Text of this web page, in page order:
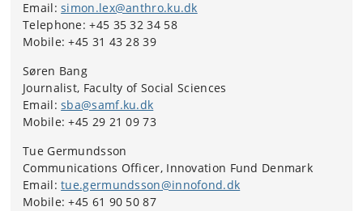
Email:simon.lex@anthro.ku.dk
Telephone: +45 35 32 34 58
Mobile: +45 31 43 28 39
Søren Bang
Journalist, Faculty of Social Sciences
Email:sba@samf.ku.dk
Mobile: +45 29 21 09 73
Tue Germundsson
Communications Officer, Innovation Fund Denmark
Email:tue.germundsson@innofond.dk
Mobile: +45 61 90 50 87